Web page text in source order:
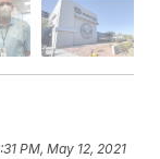
PM, May 12, 2021